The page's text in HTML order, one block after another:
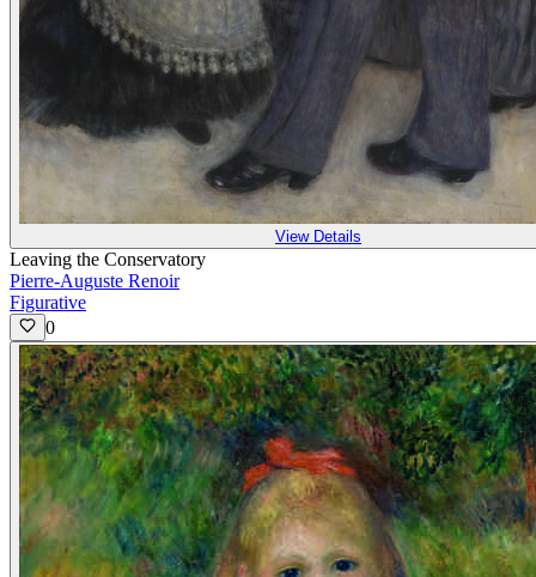
View Details
Leaving the Conservatory
Pierre-Auguste Renoir
Figurative
0